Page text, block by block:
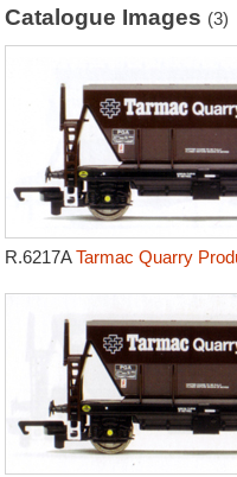
Catalogue Images (3)
R.6217ATarmac Quarry